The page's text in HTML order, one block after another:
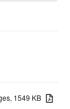
1549 KB